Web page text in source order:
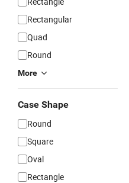
Rectangular
Quad
Round
More
Case Shape
Round
Square
Oval
Rectangle